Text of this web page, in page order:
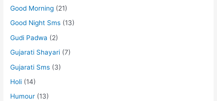
Good Morning (21)
Good Night Sms (13)
Gudi Padwa (2)
Gujarati Shayari (7)
Gujarati Sms (3)
Holi (14)
Humour (13)